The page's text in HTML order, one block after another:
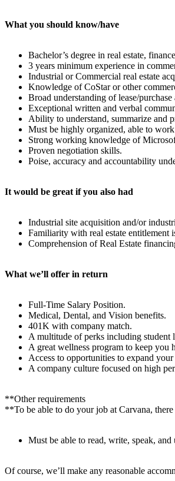
What you should know/have
Bachelor’s degree in real estate,
3 years minimum experience in
Industrial or Commercial real estate
Knowledge of CoStar or other
Broad understanding of lease/
Exceptional written and verbal
Ability to understand, summarize and
Must be highly organized, able to
Strong working knowledge of
Proven negotiation skills.
Poise, accuracy and accountability
It would be great if you also had
Industrial site acquisition and/or
Familiarity with real estate entitlement
Comprehension of Real Estate
What we’ll offer in return
Full-Time Salary Position.
Medical, Dental, and Vision benefits.
401K with company match.
A multitude of perks including student
A great wellness program to keep you
Access to opportunities to expand
A company culture focused on high
**Other requirements
**To be able to do your job at Carvana,
Must be able to read, write, speak, and
Of course, we’ll make any reasonable